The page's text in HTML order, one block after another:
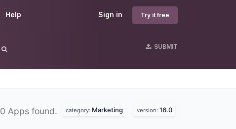
Sign in Try it free
Help
SUBMIT
0 Apps found. category: Marketing version: 16.0